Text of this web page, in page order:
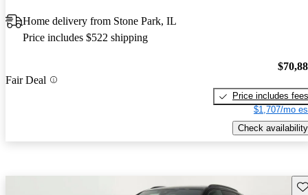
Home delivery from Stone Park, IL
Price includes $522 shipping
Fair Deal
Price includes fees
$1,707/mo
Check availability